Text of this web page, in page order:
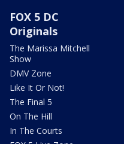
FOX 5 DC
Originals
The Marissa Mitchell
Show
DMV Zone
Like It Or Not!
The Final 5
On The Hill
In The Courts